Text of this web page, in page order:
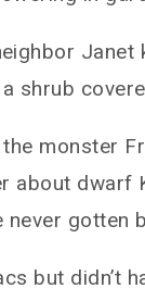
shrub
monster
about dwarf
never
but